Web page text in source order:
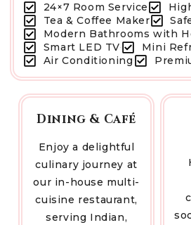
24×7 Room Service
Tea & Coffee Maker
Modern Bathrooms with
Smart LED TV
Mini
Air Conditioning
Dining & Café
Enjoy a delightful
culinary journey at
our in-house multi-
cuisine restaurant,
serving Indian,